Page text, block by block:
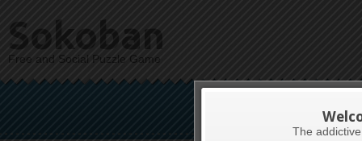
Sokoban
Free and Social Puzzle Game
The